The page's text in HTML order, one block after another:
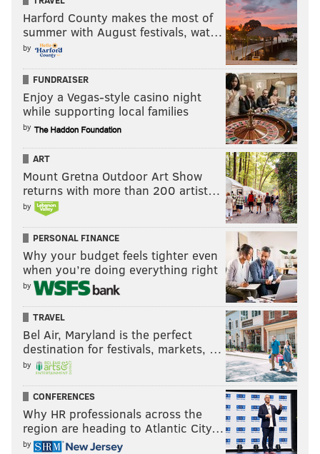
THOM CARROLL
PhillyVoice Contributor
READ MORE PERFORMANCES PIFA PHILADELPHIA
KIMMEL CENTER EVENTS
Harford County makes the most of
summer with August festivals, wat…
by
FUNDRAISER
Enjoy a Vegas-style casino night
while supporting local families
by
ART
Mount Gretna Outdoor Art Show
returns with more than 200 artist…
by
PERSONAL FINANCE
Why your budget feels tighter even
when you’re doing everything right
by
TRAVEL
Bel Air, Maryland is the perfect
destination for festivals, markets, …
by
CONFERENCES
Why HR professionals across the
region are heading to Atlantic City…
by